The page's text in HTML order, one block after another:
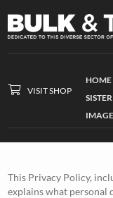
VISIT SHOP
HOME
This Privacy Policy,
explains what personal